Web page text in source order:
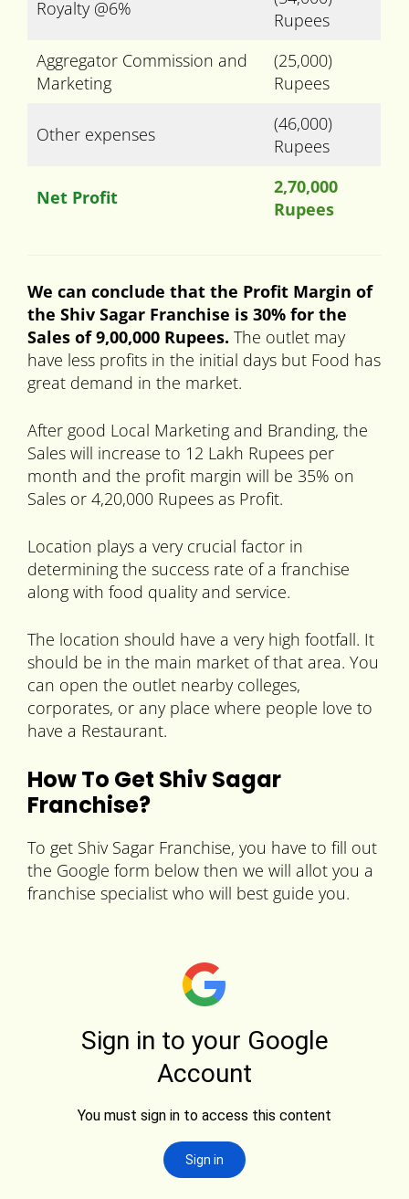
Royalty @6%
Rupees
Aggregator Commission and
Marketing
(25,000)
Rupees
Other expenses
(46,000)
Rupees
Net Profit
2,70,000
Rupees
We can conclude that the Profit Margin of
the Shiv Sagar Franchise is 30% for the
Sales of 9,00,000 Rupees. The outlet may
have less profits in the initial days but Food has
great demand in the market.
After good Local Marketing and Branding, the
Sales will increase to 12 Lakh Rupees per
month and the profit margin will be 35% on
Sales or 4,20,000 Rupees as Profit.
Location plays a very crucial factor in
determining the success rate of a franchise
along with food quality and service.
The location should have a very high footfall. It
should be in the main market of that area. You
can open the outlet nearby colleges,
corporates, or any place where people love to
have a Restaurant.
How To Get Shiv Sagar
Franchise?
To get Shiv Sagar Franchise, you have to fill out
the Google form below then we will allot you a
franchise specialist who will best guide you.